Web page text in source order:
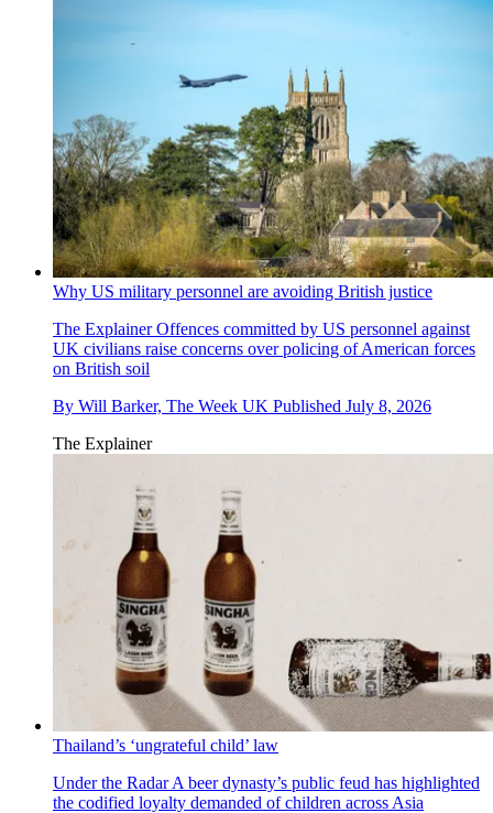
Why US military personnel are avoiding British justice
The ExplainerOffences committed by US personnel against
UK civilians raise concerns over policing of American forces
on British soil
By Will Barker, The Week UK Published July 8, 2026
The Explainer
Thailand’s ‘ungrateful child’ law
Under the RadarA beer dynasty’s public feud has highlighted
the codified loyalty demanded of children across Asia